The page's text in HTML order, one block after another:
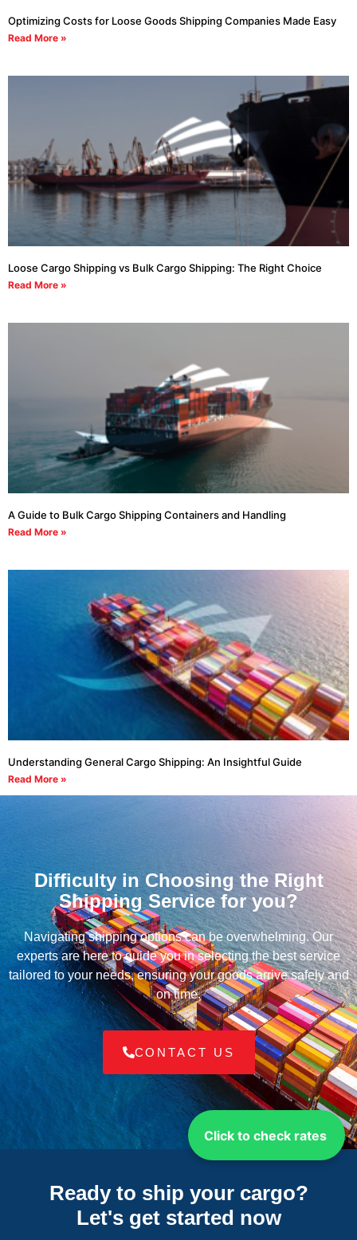
Click to check rates
Optimizing Costs for Loose Goods Shipping Companies Made Easy
Read More »
Loose Cargo Shipping vs Bulk Cargo Shipping: The Right Choice
Read More »
A Guide to Bulk Cargo Shipping Containers and Handling
Read More »
Understanding General Cargo Shipping: An Insightful Guide
Read More »
Difficulty in Choosing the Right
Shipping Service for you?
Navigating shipping options can be overwhelming. Our
experts are here to guide you in selecting the best service
tailored to your needs, ensuring your goods arrive safely and
on time.
CONTACT US
Ready to ship your cargo?
Let's get started now